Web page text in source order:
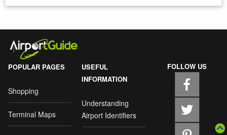
POPULAR PAGES
Shopping
Terminal Maps
USEFUL
INFORMATION
Understanding
Airport Identifiers
FOLLOW US